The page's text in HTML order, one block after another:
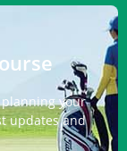
your
updates and